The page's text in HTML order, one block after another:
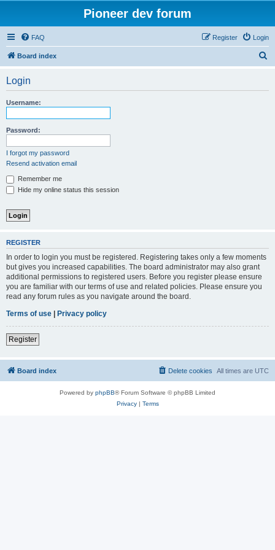
Pioneer dev forum
FAQ Login
Register
Board index
Login
Username:
Password:
I forgot my password
Resend activation email
Remember me
Hide my online status this session
REGISTER
In order to login you must be registered. Registering takes only a few moments
but gives you increased capabilities. The board administrator may also grant
additional permissions to registered users. Before you register please ensure
you are familiar with our terms of use and related policies. Please ensure you
read any forum rules as you navigate around the board.
Terms of use | Privacy policy
Register
Board index All times are UTC
Delete cookies
Powered by phpBB® Forum Software © phpBB Limited
Privacy| Terms